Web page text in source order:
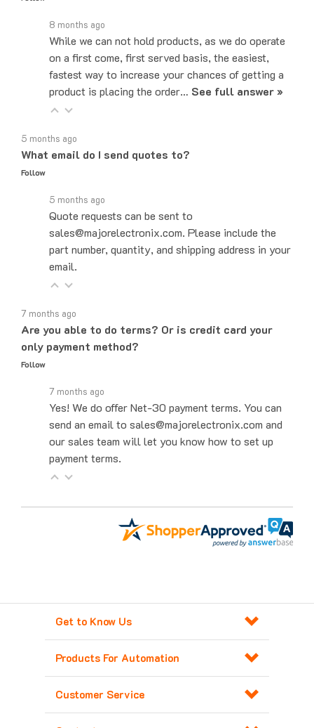
While we can not hold products, as we do operate
on a first come, first served basis, the easiest,
fastest way to increase your chances of getting a
product is placing the order…See full answer »
What email do I send quotes to?
Follow
Quote requests can be sent to
sales@majorelectronix.com. Please include the
part number, quantity, and shipping address in your
email.
Are you able to do terms? Or is credit card your
only payment method?
Follow
Yes! We do offer Net-30 payment terms. You can
send an email to sales@majorelectronix.com and
our sales team will let you know how to set up
payment terms.
Get to Know Us
Products For Automation
Customer Service
Contact